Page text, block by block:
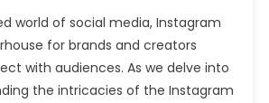
world of social media, Instagram
for brands and creators
with audiences. As we delve into
the intricacies of the Instagram